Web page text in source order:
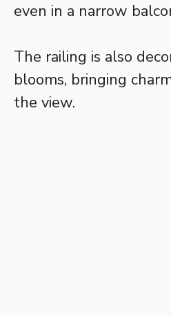
even in a narrow
The railing is also
blooms, bringing
the view.